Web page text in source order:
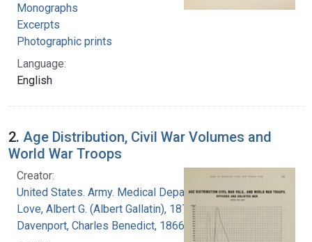
Monographs
Excerpts
Photographic prints
Language:
English
2. Age Distribution, Civil War Volumes and
World War Troops
Creator:
United States. Army. Medical Department
Love, Albert G. (Albert Gallatin), 1877-1964
Davenport, Charles Benedict, 1866-1944